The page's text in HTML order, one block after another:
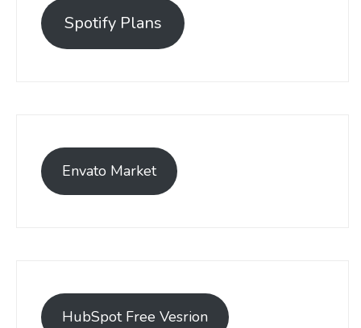
Spotify Plans
Envato Market
HubSpot Free Vesrion